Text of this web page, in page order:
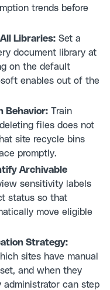
trends before
Libraries: Set a
document library at
on the default
enables out of the
Behavior: Train
files does not
site recycle bins
promptly.
Archivable
sensitivity labels
status so that
move eligible
Strategy:
sites have manual
and when they
can step